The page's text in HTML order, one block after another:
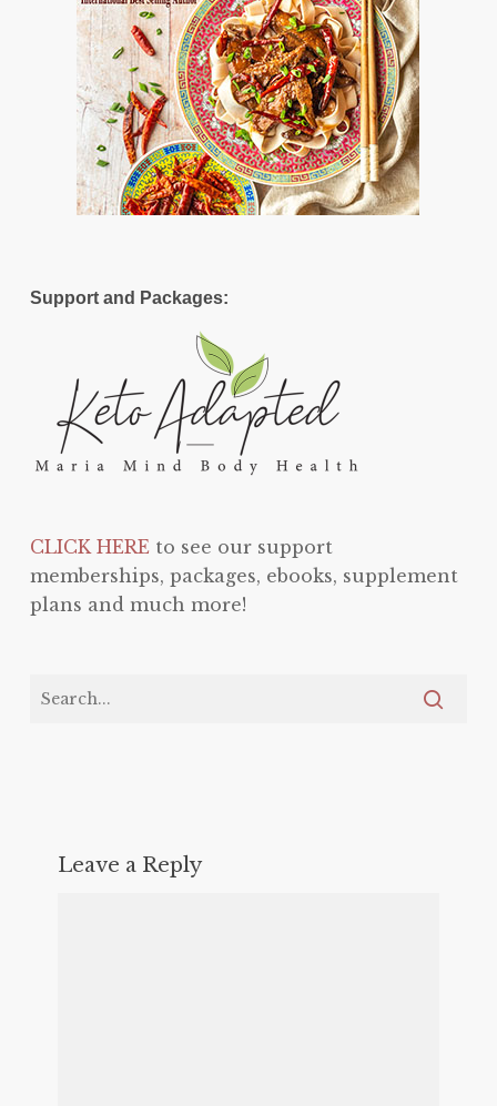
Support and Packages:
CLICK HEREto see our support
memberships, packages, ebooks, supplement
plans and much more!
Leave a Reply